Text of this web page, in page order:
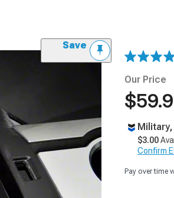
Save
Our Price
$3.00
Confirm
Pay over time